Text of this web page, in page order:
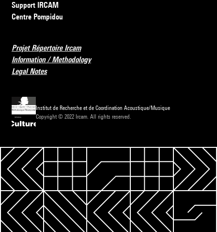
Support IRCAM
Centre Pompidou
Projet Répertoire Ircam
Information / Methodology
Legal Notes
Institut de Recherche et de Coordination Acoustique/Musique
Copyright © 2022 Ircam. All rights reserved.